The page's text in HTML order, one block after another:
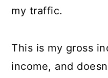
my traffic.
This is my gross
income, and